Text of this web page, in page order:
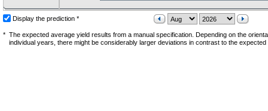
Display the prediction *
* The expected average yield results from a manual specification. Depending on the
individual years, there might be considerably larger deviations in contrast to the